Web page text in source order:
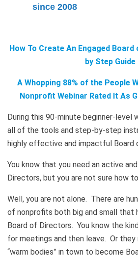
since 2008
How To Create An Engaged
by Step Guide
A Whopping 88% of the People
Nonprofit Webinar Rated It As
During this 90-minute beginner-level
all of the tools and step-by-step
highly effective and impactful Board
You know that you need an active
Directors, but you are not sure how
Well, you are not alone. There are
of nonprofits both big and small that
Board of Directors. You know the
for meetings and then leave. Or
“warm bodies” in town to become